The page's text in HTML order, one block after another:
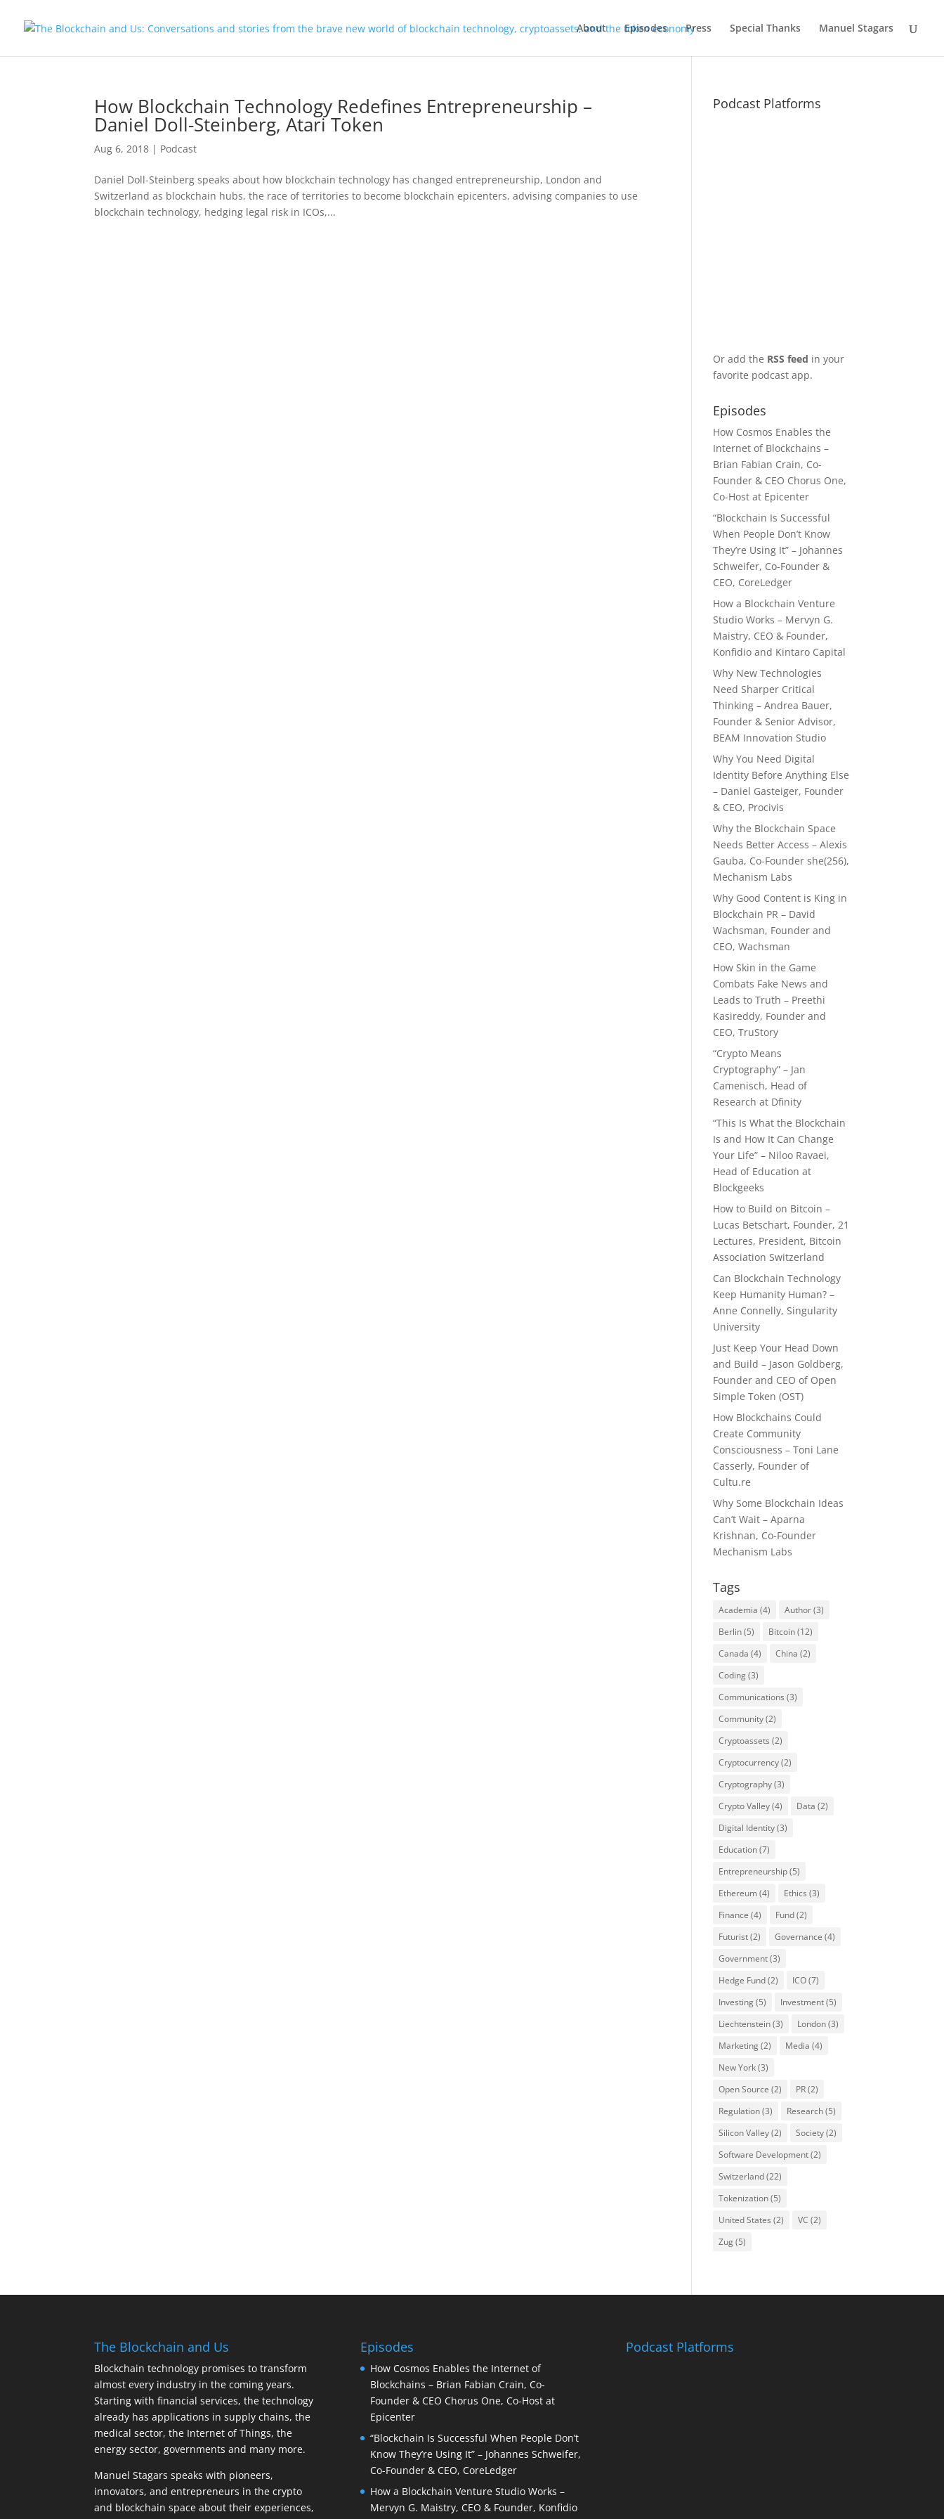
About Episodes Press Special Thanks Manuel Stagars
How Blockchain Technology Redefines Entrepreneurship –
Daniel Doll-Steinberg, Atari Token
Aug 6, 2018 | Podcast
Daniel Doll-Steinberg speaks about how blockchain technology has changed entrepreneurship, London and
Switzerland as blockchain hubs, the race of territories to become blockchain epicenters, advising companies to use
blockchain technology, hedging legal risk in ICOs,...
Podcast Platforms
Or add the RSS feed in your
favorite podcast app.
Episodes
How Cosmos Enables the
Internet of Blockchains –
Brian Fabian Crain, Co-
Founder & CEO Chorus One,
Co-Host at Epicenter
“Blockchain Is Successful
When People Don’t Know
They’re Using It” – Johannes
Schweifer, Co-Founder &
CEO, CoreLedger
How a Blockchain Venture
Studio Works – Mervyn G.
Maistry, CEO & Founder,
Konfidio and Kintaro Capital
Why New Technologies
Need Sharper Critical
Thinking – Andrea Bauer,
Founder & Senior Advisor,
BEAM Innovation Studio
Why You Need Digital
Identity Before Anything Else
– Daniel Gasteiger, Founder
& CEO, Procivis
Why the Blockchain Space
Needs Better Access – Alexis
Gauba, Co-Founder she(256),
Mechanism Labs
Why Good Content is King in
Blockchain PR – David
Wachsman, Founder and
CEO, Wachsman
How Skin in the Game
Combats Fake News and
Leads to Truth – Preethi
Kasireddy, Founder and
CEO, TruStory
“Crypto Means
Cryptography” – Jan
Camenisch, Head of
Research at Dfinity
“This Is What the Blockchain
Is and How It Can Change
Your Life” – Niloo Ravaei,
Head of Education at
Blockgeeks
How to Build on Bitcoin –
Lucas Betschart, Founder, 21
Lectures, President, Bitcoin
Association Switzerland
Can Blockchain Technology
Keep Humanity Human? –
Anne Connelly, Singularity
University
Just Keep Your Head Down
and Build – Jason Goldberg,
Founder and CEO of Open
Simple Token (OST)
How Blockchains Could
Create Community
Consciousness – Toni Lane
Casserly, Founder of
Cultu.re
Why Some Blockchain Ideas
Can’t Wait – Aparna
Krishnan, Co-Founder
Mechanism Labs
Tags
Academia (4) Author(3)
Berlin(5) Bitcoin(12)
Canada (4) China (2)
Coding(3)
Communications (3)
Community(2)
Cryptoassets (2)
Cryptocurrency(2)
Cryptography(3)
Crypto Valley(4) Data (2)
Digital Identity(3)
Education(7)
Entrepreneurship(5)
Ethereum (4) Ethics (3)
Finance (4) Fund(2)
Futurist(2) Governance (4)
Government(3)
Hedge Fund(2) ICO(7)
Investing(5) Investment(5)
Liechtenstein(3) London(3)
Marketing(2) Media (4)
New York(3)
Open Source (2) PR(2)
Regulation(3) Research(5)
Silicon Valley(2) Society(2)
Software Development(2)
Switzerland(22)
Tokenization(5)
United States (2) VC (2)
Zug(5)
The Blockchain and Us
Blockchain technology promises to transform
almost every industry in the coming years.
Starting with financial services, the technology
already has applications in supply chains, the
medical sector, the Internet of Things, the
energy sector, governments and many more.
Manuel Stagars speaks with pioneers,
innovators, and entrepreneurs in the crypto
and blockchain space about their experiences,
Episodes
How Cosmos Enables the Internet of
Blockchains – Brian Fabian Crain, Co-
Founder & CEO Chorus One, Co-Host at
Epicenter
“Blockchain Is Successful When People Don’t
Know They’re Using It” – Johannes Schweifer,
Co-Founder & CEO, CoreLedger
How a Blockchain Venture Studio Works –
Mervyn G. Maistry, CEO & Founder, Konfidio
Podcast Platforms